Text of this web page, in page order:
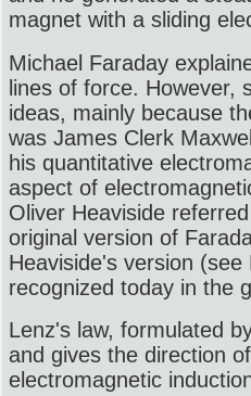
magnet with a sliding
Michael Faraday
lines of force. However,
ideas, mainly because
was James Clerk
his quantitative
aspect of
Oliver Heaviside
original version of
Heaviside's version
recognized today in the
Lenz's law, formulated
and gives the direction
electromagnetic